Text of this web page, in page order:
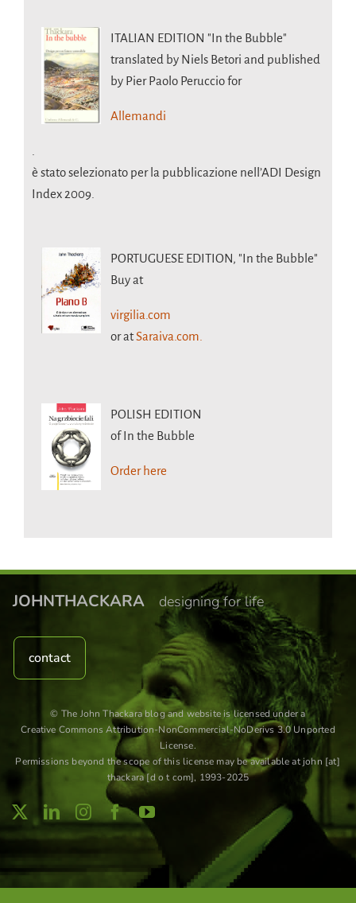
ITALIAN EDITION "In the Bubble"
translated by Niels Betori and published
by Pier Paolo Peruccio for
Allemandi
è stato selezionato per la pubblicazione nell’ADI Design
Index 2009.
PORTUGUESE EDITION, "In the Bubble"
Buy at
virgilia.com
or atSaraiva.com.
POLISH EDITION
of In the Bubble
Order here
contact
JOHNTHACKARA designing for life
© The John Thackara blog and website is licensed under a
Creative Commons Attribution-NonCommercial-NoDerivs 3.0 Unported
License.
Permissions beyond the scope of this license may be available at john [at]
thackara [d o t com], 1993-2025